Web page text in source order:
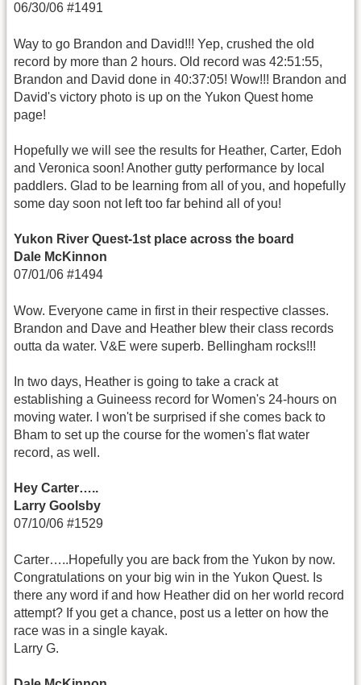
06/30/06 #1491
Way to go Brandon and David!!! Yep, crushed the old
record by more than 2 hours. Old record was 42:51:55,
Brandon and David done in 40:37:05! Wow!!! Brandon and
David's victory photo is up on the Yukon Quest home
page!
Hopefully we will see the results for Heather, Carter, Edoh
and Veronica soon! Another gutty performance by local
paddlers. Glad to be learning from all of you, and hopefully
some day soon not left too far behind all of you!
Yukon River Quest-1st place across the board
Dale McKinnon
07/01/06 #1494
Wow. Everyone came in first in their respective classes.
Brandon and Dave and Heather blew their class records
outta da water. V&E were superb. Bellingham rocks!!!
In two days, Heather is going to take a crack at
establishing a Guineess record for Women's 24-hours on
moving water. I won't be surprised if she comes back to
Bham to set up the course for the women's flat water
record, as well.
Hey Carter…..
Larry Goolsby
07/10/06 #1529
Carter…..Hopefully you are back from the Yukon by now.
Congratulations on your big win in the Yukon Quest. Is
there any word if and how Heather did on her world record
attempt? If you get a chance, post us a letter on how the
race was in a single kayak.
Larry G.